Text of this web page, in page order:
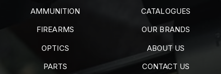
AMMUNITION
FIREARMS
OPTICS
PARTS
CATALOGUES
OUR BRANDS
ABOUT US
CONTACT US